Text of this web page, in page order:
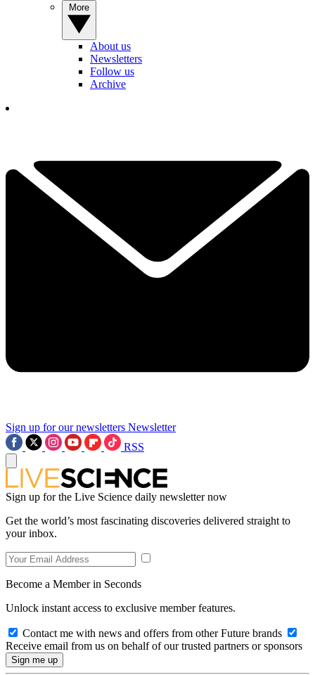
About us
Newsletters
Follow us
Archive
Sign up for our newsletters Newsletter
RSS
Sign up for the Live Science daily newsletter now
Get the world’s most fascinating discoveries delivered straight to
your inbox.
Become a Member in Seconds
Unlock instant access to exclusive member features.
Contact me with news and offers from other Future brands
Receive email from us on behalf of our trusted partners or sponsors